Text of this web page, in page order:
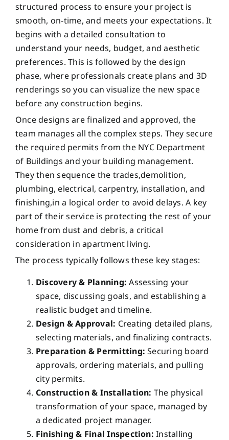
structured process to ensure your project is
smooth, on-time, and meets your expectations. It
begins with a detailed consultation to
understand your needs, budget, and aesthetic
preferences. This is followed by the design
phase, where professionals create plans and 3D
renderings so you can visualize the new space
before any construction begins.
Once designs are finalized and approved, the
team manages all the complex steps. They secure
the required permits from the NYC Department
of Buildings and your building management.
They then sequence the trades,demolition,
plumbing, electrical, carpentry, installation, and
finishing,in a logical order to avoid delays. A key
part of their service is protecting the rest of your
home from dust and debris, a critical
consideration in apartment living.
The process typically follows these key stages:
Discovery & Planning: Assessing your
space, discussing goals, and establishing a
realistic budget and timeline.
Design & Approval: Creating detailed plans,
selecting materials, and finalizing contracts.
Preparation & Permitting: Securing board
approvals, ordering materials, and pulling
city permits.
Construction & Installation: The physical
transformation of your space, managed by
a dedicated project manager.
Finishing & Final Inspection: Installing